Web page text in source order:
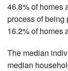
46.8% of homes
process of being
16.2% of homes
The median
median